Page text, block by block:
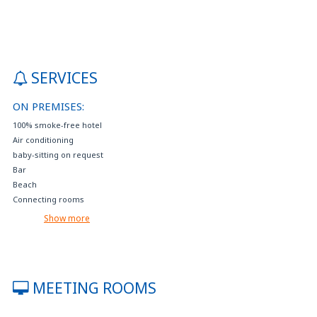
SERVICES
ON PREMISES:
100% smoke-free hotel
Air conditioning
baby-sitting on request
Bar
Beach
Connecting rooms
Crib available on request
Fax, photocopying, printing service
Show more
MEETING ROOMS